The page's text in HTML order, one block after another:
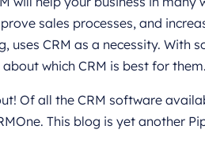
sales processes, and
uses CRM as a necessity. With
which CRM is best for them.
Of all the CRM software
This blog is yet another